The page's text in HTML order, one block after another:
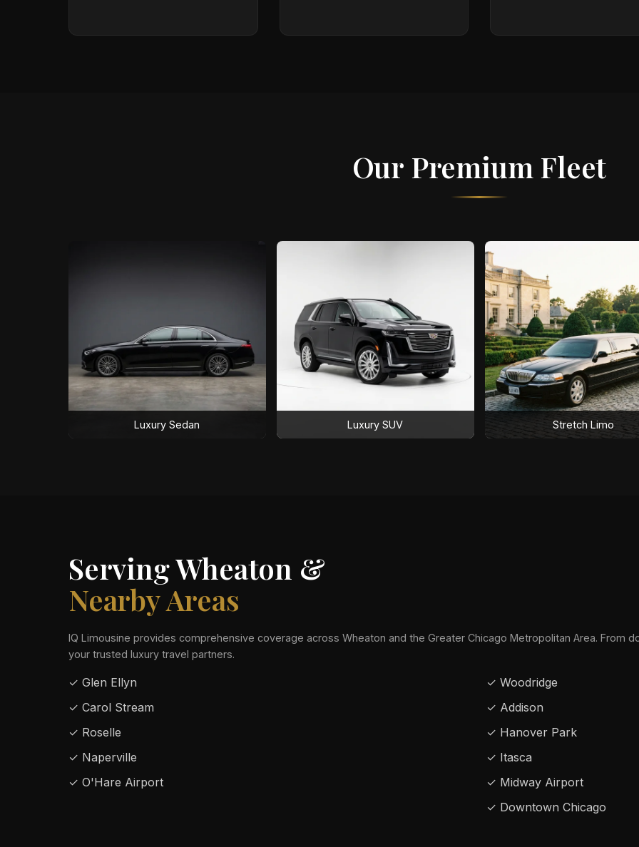
Our Premium Fleet
Luxury Sedan Luxury SUV Stretch Limo
Serving Wheaton &
Nearby Areas
IQ Limousine provides comprehensive coverage across Wheaton and the Greater Chicago Metropolitan Area. From
your trusted luxury travel partners.
✓ Glen Ellyn
✓ Carol Stream
✓ Roselle
✓ Naperville
✓ O'Hare Airport
✓ Woodridge
✓ Addison
✓ Hanover Park
✓ Itasca
✓ Midway Airport
✓ Downtown Chicago